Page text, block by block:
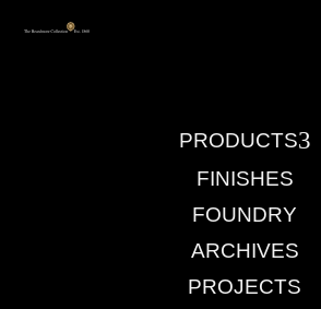
3
PRODUCTS
FINISHES
FOUNDRY
ARCHIVES
PROJECTS